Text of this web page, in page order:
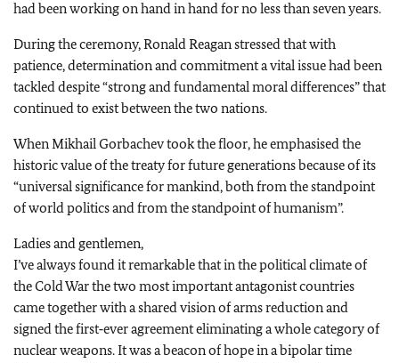
had been working on hand in hand for no less than seven years.
During the ceremony, Ronald Reagan stressed that with
patience, determination and commitment a vital issue had been
tackled despite “strong and fundamental moral differences” that
continued to exist between the two nations.
When Mikhail Gorbachev took the floor, he emphasised the
historic value of the treaty for future generations because of its
“universal significance for mankind, both from the standpoint
of world politics and from the standpoint of humanism”.
Ladies and gentlemen,
I’ve always found it remarkable that in the political climate of
the Cold War the two most important antagonist countries
came together with a shared vision of arms reduction and
signed the first‑ever agreement eliminating a whole category of
nuclear weapons. It was a beacon of hope in a bipolar time